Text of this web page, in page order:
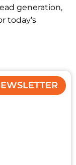
generation,
today’s